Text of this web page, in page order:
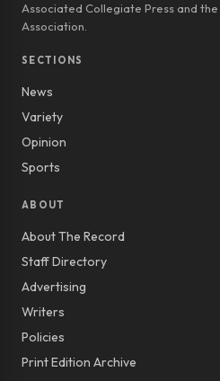
Associated Collegiate Press and
Association.
SECTIONS
News
Variety
Opinion
Sports
ABOUT
About The Record
Staff Directory
Advertising
Writers
Policies
Print Edition Archive